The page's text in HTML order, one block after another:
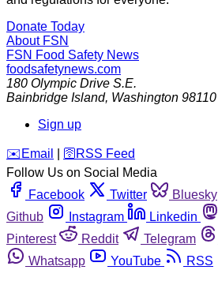
Donate Today
About FSN
FSN Food Safety News
foodsafetynews.com
180 Olympic Drive S.E.
Bainbridge Island, Washington 98110
Sign up
️✉️ Email 🛜 RSS Feed
Follow Us on Social Media
Facebook
Twitter Bluesky
Github
Instagram Linkedin
Pinterest
Reddit Telegram
Whatsapp
YouTube RSS